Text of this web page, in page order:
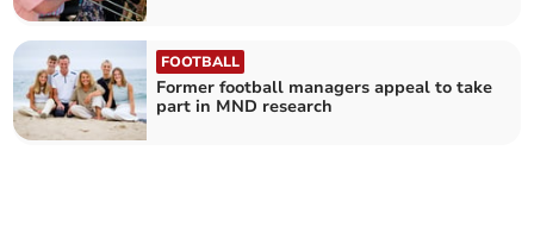
FOOTBALL
Former football managers appeal to take
part in MND research